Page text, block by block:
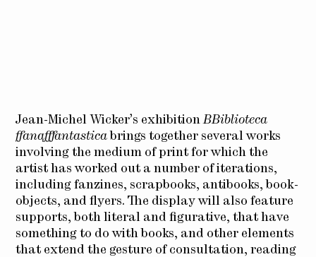
Jean-Michel Wicker’s exhibition BBiblioteca
ffanafffantastica brings together several works
involving the medium of print for which the
artist has worked out a number of iterations,
including fanzines, scrapbooks, antibooks, book-
objects, and flyers. The display will also feature
supports, both literal and figurative, that have
something to do with books, and other elements
that extend the gesture of consultation, reading